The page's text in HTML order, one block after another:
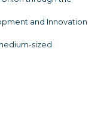
and Innovation
sized